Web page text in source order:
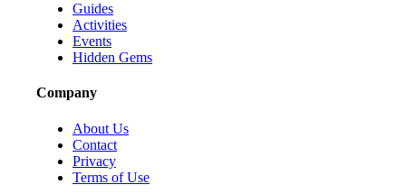
Guides
Activities
Events
Hidden Gems
Company
About Us
Contact
Privacy
Terms of Use